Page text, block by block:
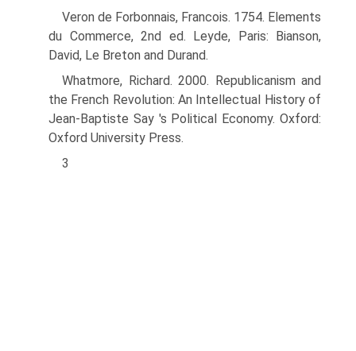
Veron de Forbonnais, Francois. 1754. Elements
du Commerce, 2nd ed. Leyde, Paris: Bian­son,
David, Le Breton and Durand.
Whatmore, Richard. 2000. Republicanism and
the French Revolution: An Intellectual His­tory of
Jean-Baptiste Say 's Political Economy. Oxford:
Oxford University Press.
3